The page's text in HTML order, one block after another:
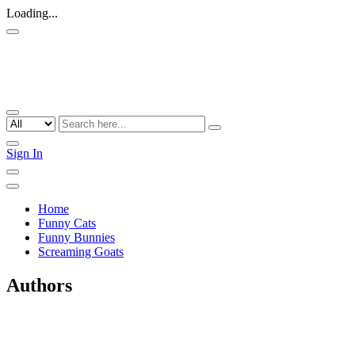
Loading...
Sign In
Home
Funny Cats
Funny Bunnies
Screaming Goats
Authors